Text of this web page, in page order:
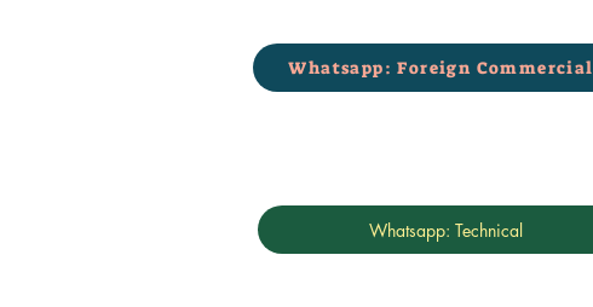
Whatsapp: Foreign Commercial
Whatsapp: Technical